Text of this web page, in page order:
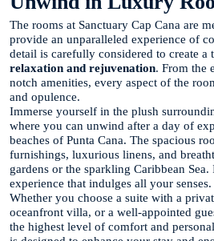
The rooms at Sanctuary Cap Cana are
provide an unparalleled experience of
detail is carefully considered to create a
relaxation and rejuvenation. From the
notch amenities, every aspect of the
and opulence.
Immerse yourself in the plush
where you can unwind after a day of
beaches of Punta Cana. The spacious
furnishings, luxurious linens, and
gardens or the sparkling Caribbean
experience that indulges all your senses.
Whether you choose a suite with a
oceanfront villa, or a well-appointed
the highest level of comfort and